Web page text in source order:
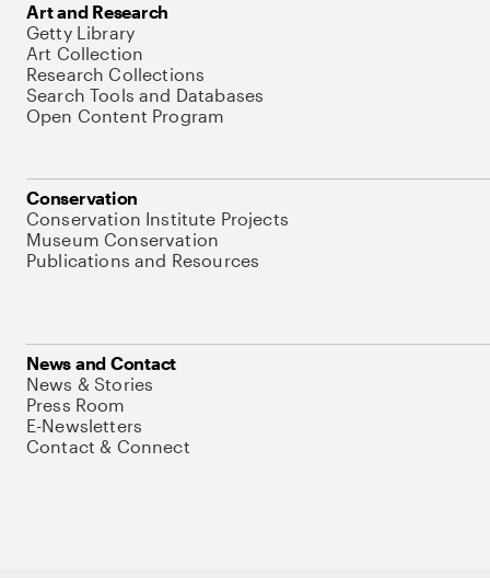
Art and Research
Getty Library
Art Collection
Research Collections
Search Tools and Databases
Open Content Program
Conservation
Conservation Institute Projects
Museum Conservation
Publications and Resources
News and Contact
News & Stories
Press Room
E-Newsletters
Contact & Connect